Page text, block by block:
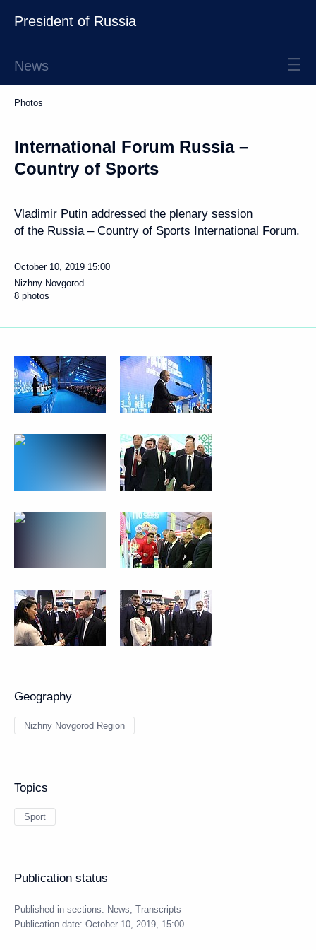
President of Russia
News
Photos
International Forum Russia –
Country of Sports
Vladimir Putin addressed the plenary session
of the Russia – Country of Sports International Forum.
October 10, 2019 15:00
Nizhny Novgorod
8 photos
Geography
Nizhny Novgorod Region
Topics
Sport
Publication status
Published in sections: News, Transcripts
Publication date: October 10, 2019, 15:00